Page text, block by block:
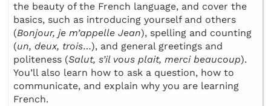
the beauty of the French language, and cover the
basics, such as introducing yourself and others
(Bonjour, je m’appelle Jean), spelling and counting
(un, deux, trois…), and general greetings and
politeness (Salut, s’il vous plait, merci beaucoup).
You’ll also learn how to ask a question, how to
communicate, and explain why you are learning
French.